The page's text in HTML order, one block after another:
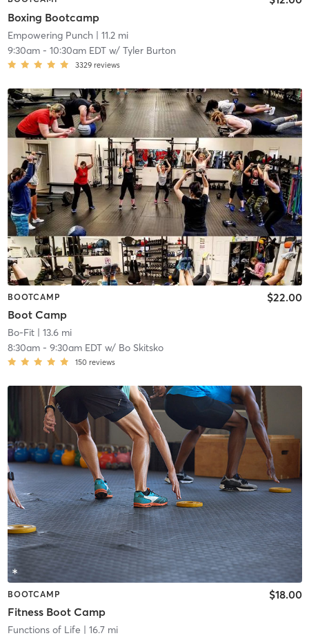
Boxing Bootcamp
Empowering Punch| 11.2 mi
9:30am- 10:30am EDTw/ Tyler Burton
3329 reviews
BOOTCAMP
Boot Camp
$22.00
Bo-Fit| 13.6 mi
8:30am- 9:30am EDTw/ Bo Skitsko
150 reviews
BOOTCAMP
Fitness Boot Camp
$18.00
Functions of Life | 16.7 mi